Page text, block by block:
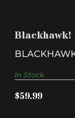
Blackhawk!
BEARING
$59.99
In Stock